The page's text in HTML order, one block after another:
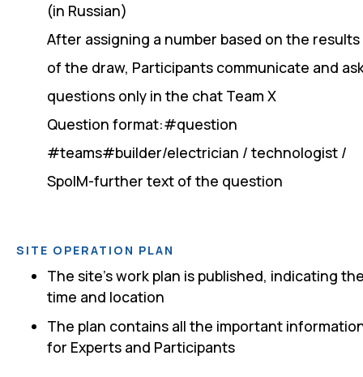
(in Russian)
After assigning a number based on the results
of the draw, Participants communicate and
questions only in the chat Team X
Question format:#question
#teams#builder/electrician / technologist /
SpoIM-further text of the question
SITE OPERATION PLAN
The site's work plan is published, indicating
time and location
The plan contains all the important
for Experts and Participants